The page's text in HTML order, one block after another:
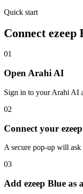
Quick start
Connect ezeep
01
Open Arahi AI
Sign in to your Arahi AI
02
Connect your
A secure pop-up will
03
Add ezeep Blue as